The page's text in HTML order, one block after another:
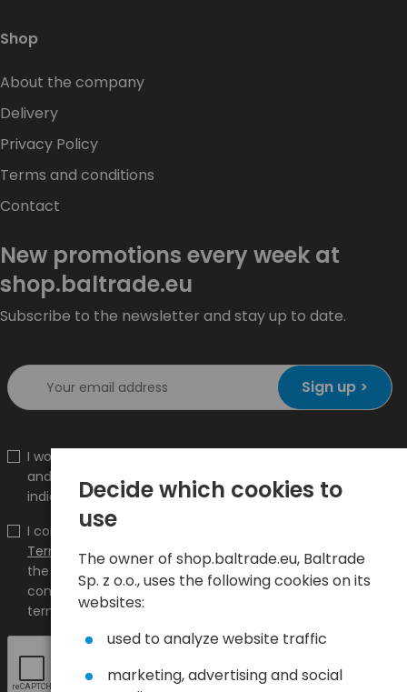
Shop
About the company
Delivery
Privacy Policy
Terms and conditions
Contact
New promotions every week at
shop.baltrade.eu
Subscribe to the newsletter and stay up to date.
Sign up >
I would like to receive information about new products
and promotions on the shop.baltrade.eu to the
indicated e-mail address.
I confirm that I have read the content and accept it
Terms and conditionsandPrivacy Policyand I accept
the Terms and Conditions and the Privacy Policy and
consent to the processing of my personal data on the
terms indicated therein.
Decide which cookies to
use
The owner of shop.baltrade.eu, Baltrade
Sp. z o.o., uses the following cookies on its
websites:
used to analyze website traffic
marketing, advertising and social